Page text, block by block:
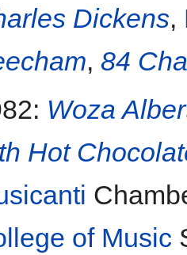
Dickens,
, 84
Woza
Hot
of Music